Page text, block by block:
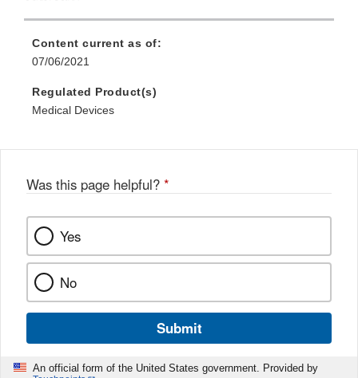
Content current as of:
07/06/2021
Regulated Product(s)
Medical Devices
Was this page helpful? *
Yes
No
Submit
An official form of the United States government. Provided by